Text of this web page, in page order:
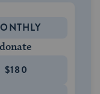
$180